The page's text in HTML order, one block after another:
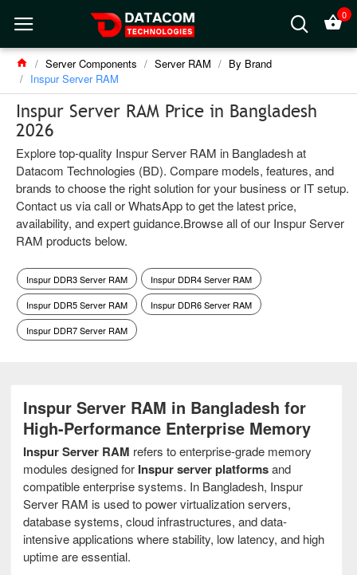
0
Server Components Server RAM
By Brand
Inspur Server RAM
Inspur Server RAM Price in Bangladesh
2026
Explore top-quality Inspur Server RAM in Bangladesh at
Datacom Technologies (BD). Compare models, features, and
brands to choose the right solution for your business or IT setup.
Contact us via call or WhatsApp to get the latest price,
availability, and expert guidance.Browse all of our Inspur Server
RAM products below.
Inspur DDR3 Server RAM
Inspur DDR4 Server RAM
Inspur DDR5 Server RAM
Inspur DDR6 Server RAM
Inspur DDR7 Server RAM
Inspur Server RAM in Bangladesh for
High-Performance Enterprise Memory
Inspur Server RAM refers to enterprise-grade memory
modules designed for Inspur server platformsand
compatible enterprise systems. In Bangladesh, Inspur
Server RAM is used to power virtualization servers,
database systems, cloud infrastructures, and data-
intensive applications where stability, low latency, and high
uptime are essential.